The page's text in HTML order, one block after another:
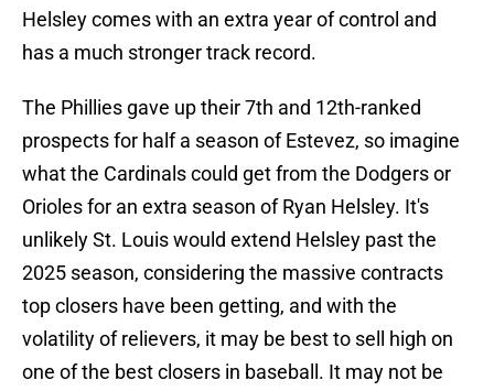
Helsley comes with an extra year of control and
has a much stronger track record.
The Phillies gave up their 7th and 12th-ranked
prospects for half a season of Estevez, so imagine
what the Cardinals could get from the Dodgers or
Orioles for an extra season of Ryan Helsley. It's
unlikely St. Louis would extend Helsley past the
2025 season, considering the massive contracts
top closers have been getting, and with the
volatility of relievers, it may be best to sell high on
one of the best closers in baseball. It may not be